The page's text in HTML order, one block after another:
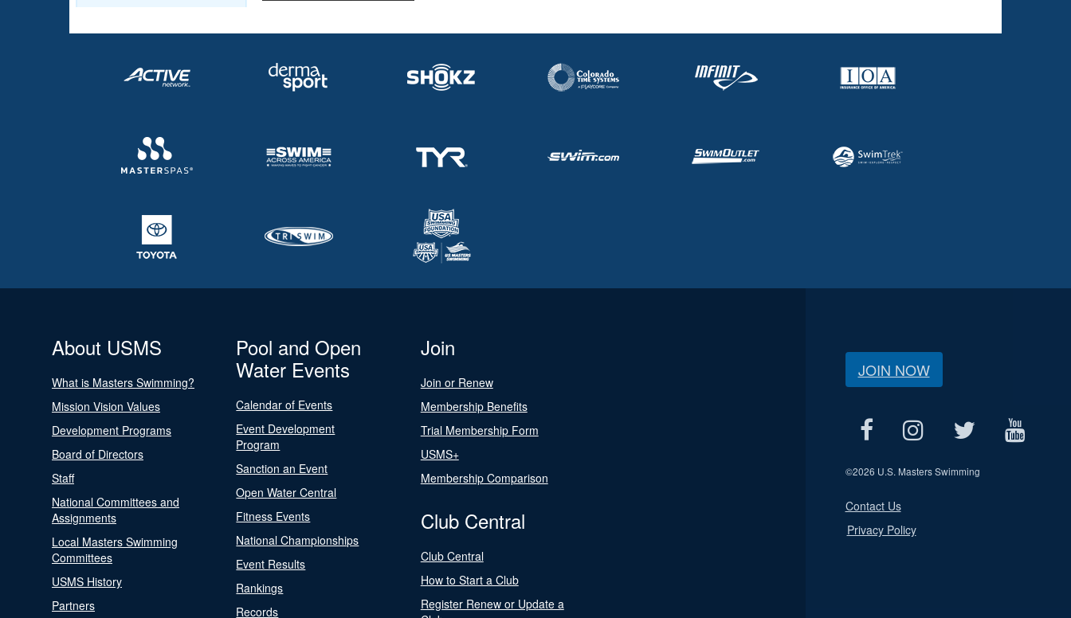
About USMS
What is Masters Swimming?
Mission Vision Values
Development Programs
Board of Directors
Staff
National Committees and
Assignments
Local Masters Swimming
Committees
USMS History
Partners
Pool and Open
Water Events
Calendar of Events
Event Development
Program
Sanction an Event
Open Water Central
Fitness Events
National Championships
Event Results
Rankings
Records
Join
Join or Renew
Membership Benefits
Trial Membership Form
USMS+
Membership Comparison
Club Central
Club Central
How to Start a Club
Register Renew or Update a
JOIN NOW
©2026 U.S. Masters Swimming
Contact Us
Privacy Policy